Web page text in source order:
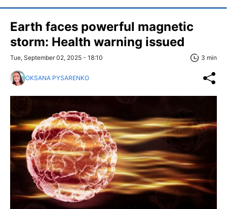
Earth faces powerful magnetic
storm: Health warning issued
Tue, September 02, 2025 - 18:10 3 min
OKSANA PYSARENKO